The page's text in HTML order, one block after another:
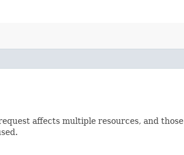
affects multiple resources, and